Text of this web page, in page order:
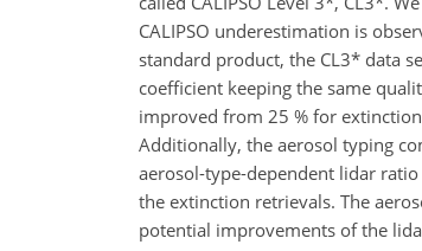
CALIPSO underestimation is
standard product, the CL3* data
coefficient keeping the same
improved from 25 % for
Additionally, the aerosol typing
aerosol-type-dependent lidar ratio
the extinction retrievals. The
potential improvements of the